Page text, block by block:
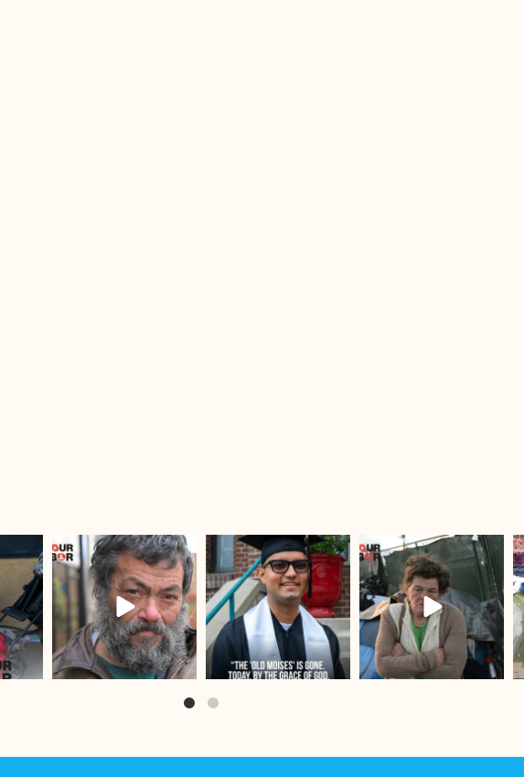
sdrescue
Jul 25
sdrescue
Jul 23
sdrescue
Jul 18